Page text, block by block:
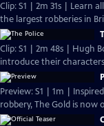
Clip: S1 | 2m 31s | Learn
the largest robberies in
Clip: S1 | 2m 48s | Hugh
introduce their
Preview: S1 | 1m |
robbery, The Gold is now